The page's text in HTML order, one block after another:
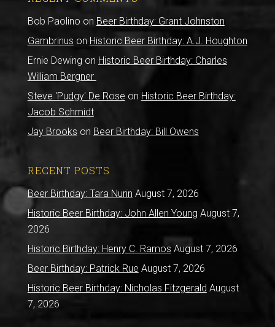
Bob Paolino on Beer Birthday: Grant Johnston
Gambrinus on Historic Beer Birthday: A.J. Houghton
Ernie Dewing on Historic Beer Birthday: Charles
William Bergner
Steve 'Pudgy' De Rose on Historic Beer Birthday:
Jacob Schmidt
Jay Brooks on Beer Birthday: Bill Owens
RECENT POSTS
Beer Birthday: Tara Nurin August 7, 2026
Historic Beer Birthday: John Allen Young August 7,
2026
Historic Birthday: Henry C. Ramos August 7, 2026
Beer Birthday: Patrick Rue August 7, 2026
Historic Beer Birthday: Nicholas Fitzgerald August
7, 2026